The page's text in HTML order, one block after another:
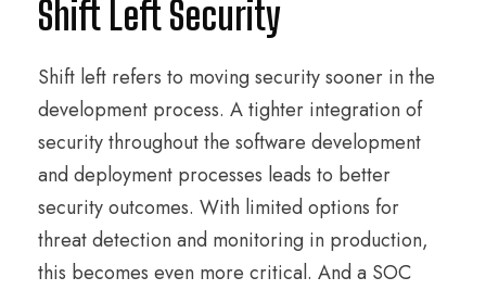
Shift Left Security
Shift left refers to moving security sooner in the
development process. A tighter integration of
security throughout the software development
and deployment processes leads to better
security outcomes. With limited options for
threat detection and monitoring in production,
this becomes even more critical. And a SOC